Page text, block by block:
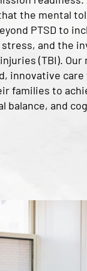
the mental
PTSD to
and the
(TBI). Our
innovative
families to
balance, and